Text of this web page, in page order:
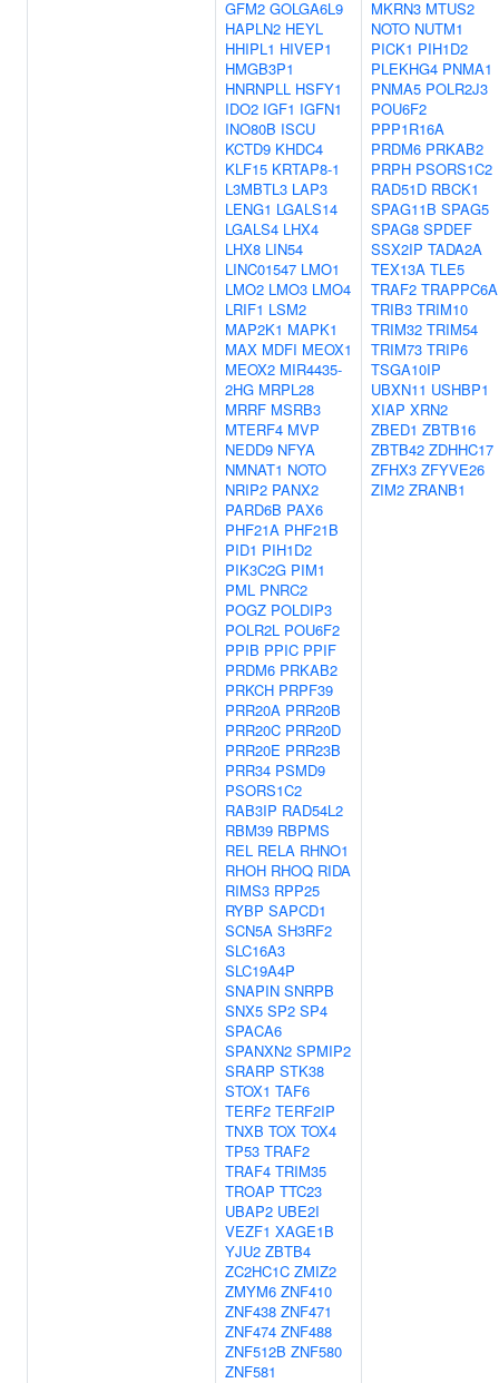
GFM2 GOLGA6L9
HAPLN2 HEYL
HHIPL1 HIVEP1
HMGB3P1
HNRNPLL HSFY1
IDO2 IGF1 IGFN1
INO80B ISCU
KCTD9 KHDC4
KLF15 KRTAP8-1
L3MBTL3 LAP3
LENG1 LGALS14
LGALS4 LHX4
LHX8 LIN54
LINC01547 LMO1
LMO2 LMO3 LMO4
LRIF1 LSM2
MAP2K1 MAPK1
MAX MDFI MEOX1
MEOX2 MIR4435-
2HG MRPL28
MRRF MSRB3
MTERF4 MVP
NEDD9 NFYA
NMNAT1 NOTO
NRIP2 PANX2
PARD6B PAX6
PHF21A PHF21B
PID1 PIH1D2
PIK3C2G PIM1
PML PNRC2
POGZ POLDIP3
POLR2L POU6F2
PPIB PPIC PPIF
PRDM6 PRKAB2
PRKCH PRPF39
PRR20A PRR20B
PRR20C PRR20D
PRR20E PRR23B
PRR34 PSMD9
PSORS1C2
RAB3IP RAD54L2
RBM39 RBPMS
REL RELA RHNO1
RHOH RHOQ RIDA
RIMS3 RPP25
RYBP SAPCD1
SCN5A SH3RF2
SLC16A3
SLC19A4P
SNAPIN SNRPB
SNX5 SP2 SP4
SPACA6
SPANXN2 SPMIP2
SRARP STK38
STOX1 TAF6
TERF2 TERF2IP
TNXB TOX TOX4
TP53 TRAF2
TRAF4 TRIM35
TROAP TTC23
UBAP2 UBE2I
VEZF1 XAGE1B
YJU2 ZBTB4
ZC2HC1C ZMIZ2
ZMYM6 ZNF410
ZNF438 ZNF471
ZNF474 ZNF488
ZNF512B ZNF580
ZNF581
MKRN3 MTUS2
NOTO NUTM1
PICK1 PIH1D2
PLEKHG4 PNMA1
PNMA5 POLR2J3
POU6F2
PPP1R16A
PRDM6 PRKAB2
PRPH PSORS1C2
RAD51D RBCK1
SPAG11B SPAG5
SPAG8 SPDEF
SSX2IP TADA2A
TEX13A TLE5
TRAF2 TRAPPC6A
TRIB3 TRIM10
TRIM32 TRIM54
TRIM73 TRIP6
TSGA10IP
UBXN11 USHBP1
XIAP XRN2
ZBED1 ZBTB16
ZBTB42 ZDHHC17
ZFHX3 ZFYVE26
ZIM2 ZRANB1